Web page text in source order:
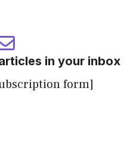
in your inbox
form]